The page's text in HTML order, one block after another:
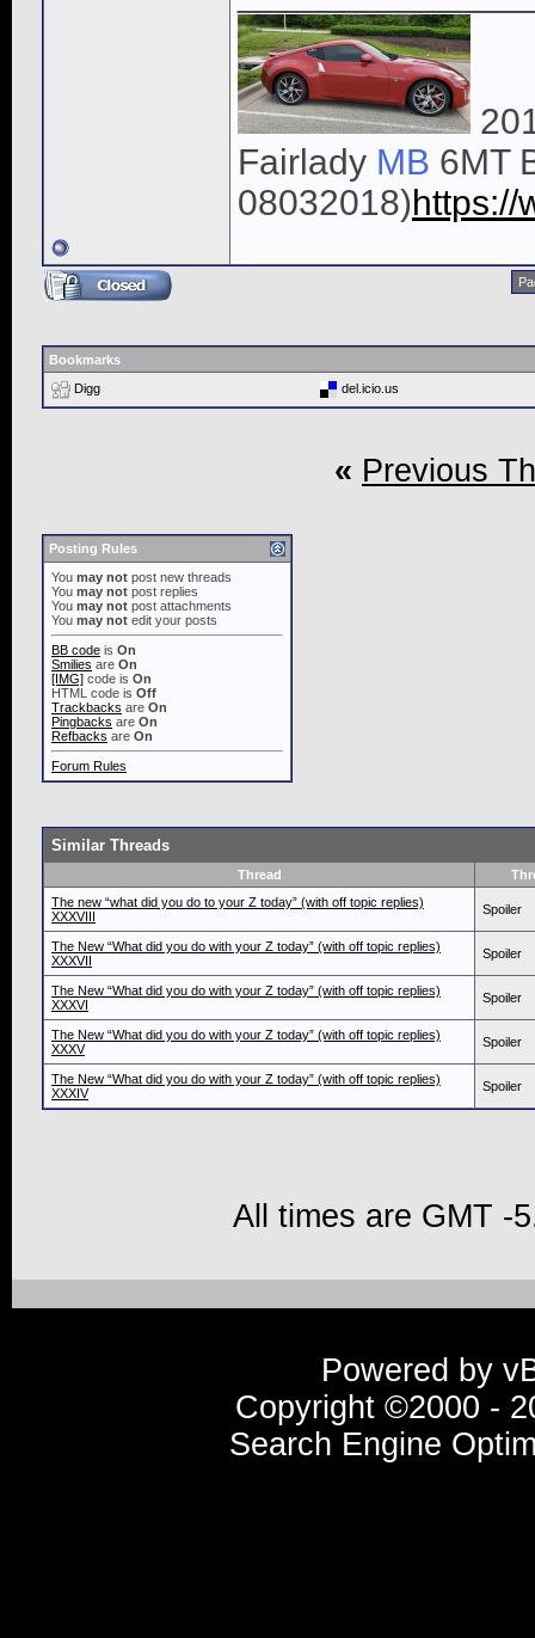
Fairlady MB 6MT
08032018)https://
Bookmarks
Digg
del.icio.us
« Previous
Posting Rules
You may not post new threads
You may not post replies
You may not post attachments
You may not edit your posts
BB code is On
Smilies are On
[IMG] code is On
HTML code is Off
Trackbacks are On
Pingbacks are On
Refbacks are On
Forum Rules
Similar Threads
Thread
The new “what did you do to your Z today” (with off topic replies)
XXXVIII
Spoiler
The New “What did you do with your Z today” (with off topic replies)
XXXVII
Spoiler
The New “What did you do with your Z today” (with off topic replies)
XXXVI
Spoiler
The New “What did you do with your Z today” (with off topic replies)
XXXV
Spoiler
The New “What did you do with your Z today” (with off topic replies)
XXXIV
Spoiler
All times are GMT -
Powered by
Copyright ©2000 -
Search Engine